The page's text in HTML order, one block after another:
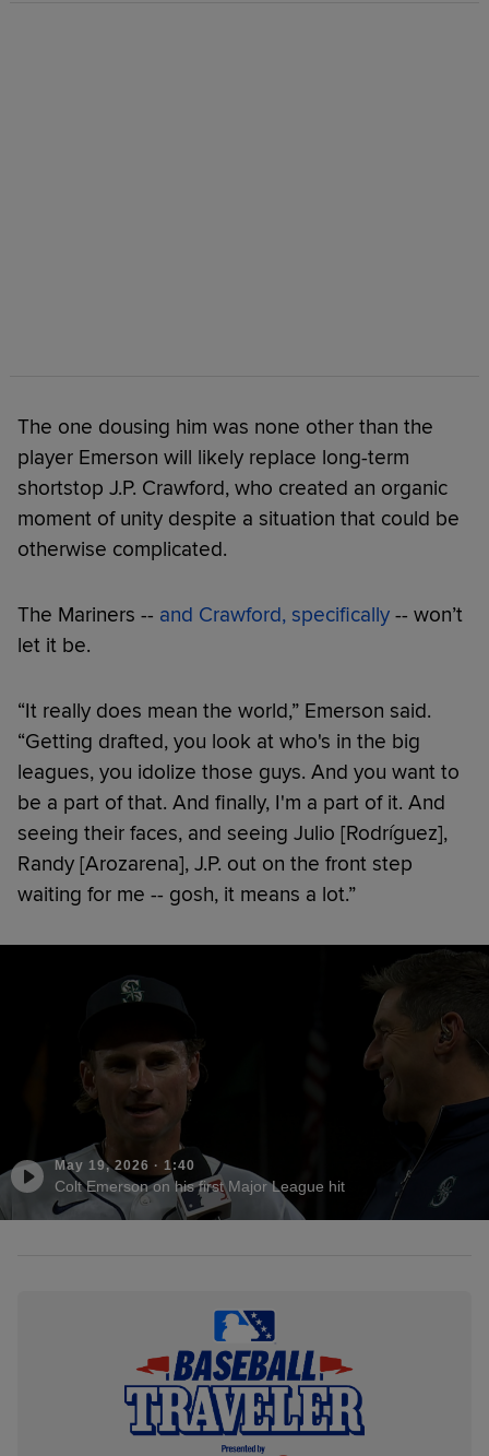
The one dousing him was none other than the
player Emerson will likely replace long-term
shortstop J.P. Crawford, who created an organic
moment of unity despite a situation that could be
otherwise complicated.
The Mariners -- and Crawford, specifically -- won’t
let it be.
“It really does mean the world,” Emerson said.
“Getting drafted, you look at who's in the big
leagues, you idolize those guys. And you want to
be a part of that. And finally, I'm a part of it. And
seeing their faces, and seeing Julio [Rodríguez],
Randy [Arozarena], J.P. out on the front step
waiting for me -- gosh, it means a lot.”
May 19, 2026 · 1:40
Colt Emerson on his first Major League hit